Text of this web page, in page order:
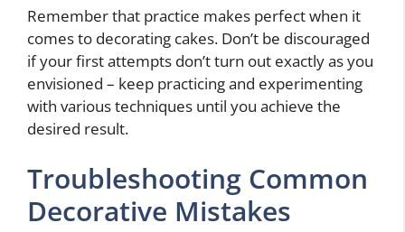
Remember that practice makes perfect when it
comes to decorating cakes. Don’t be discouraged
if your first attempts don’t turn out exactly as you
envisioned – keep practicing and experimenting
with various techniques until you achieve the
desired result.
Troubleshooting Common
Decorative Mistakes